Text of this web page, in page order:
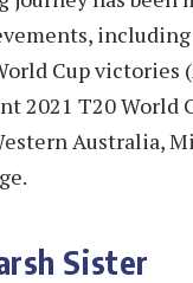
Cup victories
2021 T20 World
Australia,
Sister